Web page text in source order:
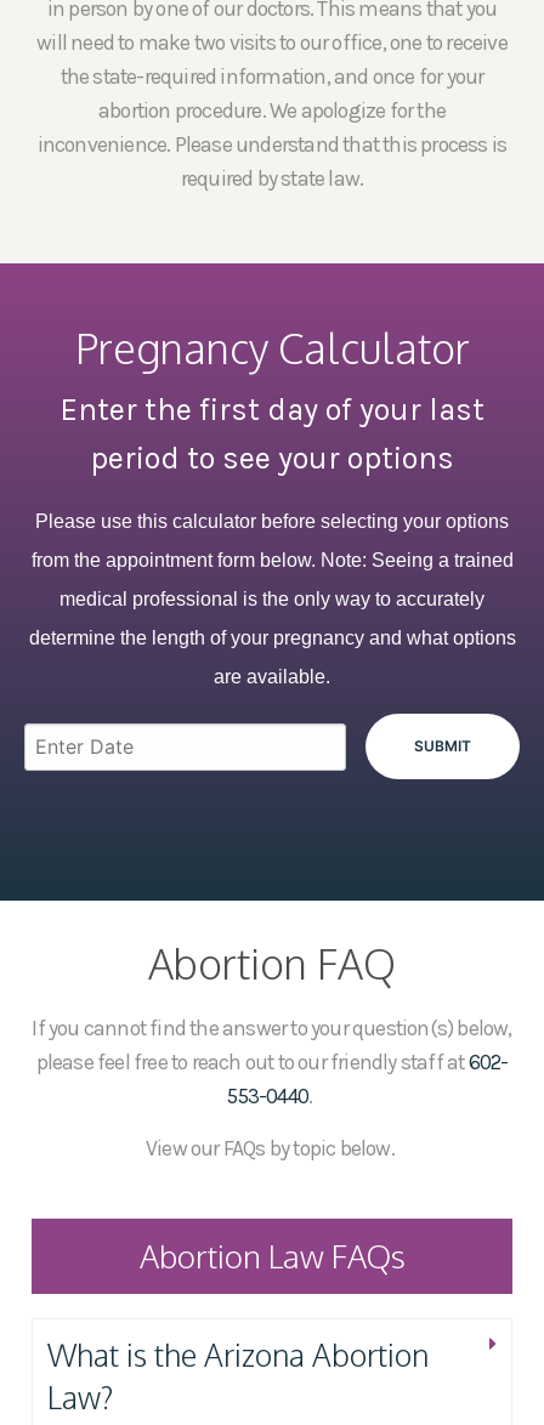
in person by one of our doctors. This means that you
will need to make two visits to our office, one to receive
the state-required information, and once for your
abortion procedure. We apologize for the
inconvenience. Please understand that this process is
required by state law.
Pregnancy Calculator
Enter the first day of your last
period to see your options
Please use this calculator before selecting your options
from the appointment form below. Note: Seeing a trained
medical professional is the only way to accurately
determine the length of your pregnancy and what options
are available.
Abortion FAQ
If you cannot find the answer to your question(s) below,
please feel free to reach out to our friendly staff at602-
553-0440.
View our FAQs by topic below.
Abortion Law FAQs
What is the Arizona Abortion
Law?